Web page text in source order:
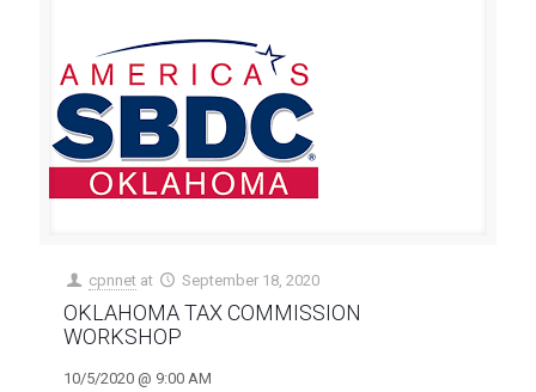
cpnnet at September 18, 2020
OKLAHOMA TAX COMMISSION
WORKSHOP
10/5/2020 @ 9:00 AM